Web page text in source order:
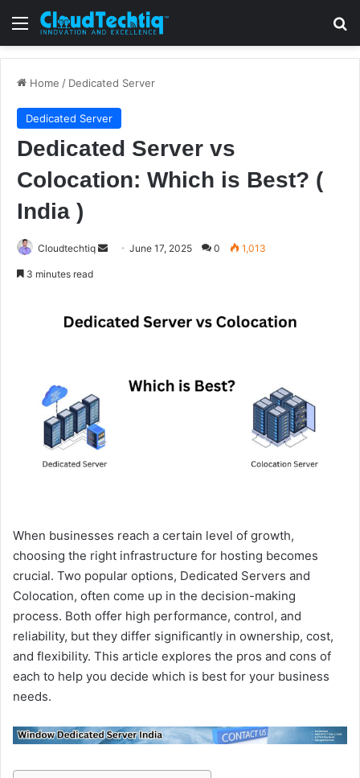
Menu
Home / Dedicated Server
Dedicated Server
Dedicated Server vs
Colocation: Which is Best? (
India )
Cloudtechtiq
a
June 17, 2025 0 1,013
3 minutes read
When businesses reach a certain level of growth,
choosing the right infrastructure for hosting becomes
crucial. Two popular options, Dedicated Servers and
Colocation, often come up in the decision-making
process. Both offer high performance, control, and
reliability, but they differ significantly in ownership, cost,
and flexibility. This article explores the pros and cons of
each to help you decide which is best for your business
needs.